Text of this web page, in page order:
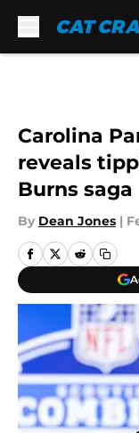
Carolina
reveals
Burns saga
By Dean Jones |